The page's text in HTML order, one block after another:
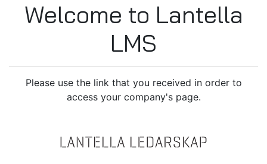
Welcome to Lantella
LMS
Please use the link that you received in order to
access your company's page.